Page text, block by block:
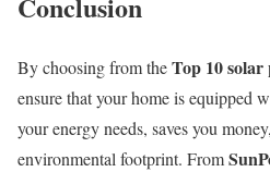
By choosing from theTop 10
ensure that your home is equipped
your energy needs, saves you
environmental footprint. From